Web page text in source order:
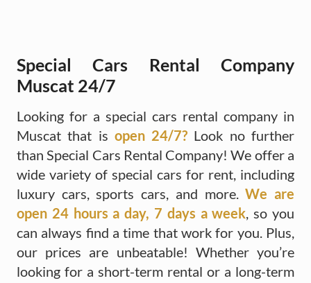
Special Cars Rental Company
Muscat 24/7
Looking for a special cars rental company in
Muscat that is open 24/7? Look no further
than Special Cars Rental Company! We offer a
wide variety of special cars for rent, including
luxury cars, sports cars, and more.We are
open 24 hours a day, 7 days a week , so you
can always find a time that work for you. Plus,
our prices are unbeatable! Whether you’re
looking for a short-term rental or a long-term